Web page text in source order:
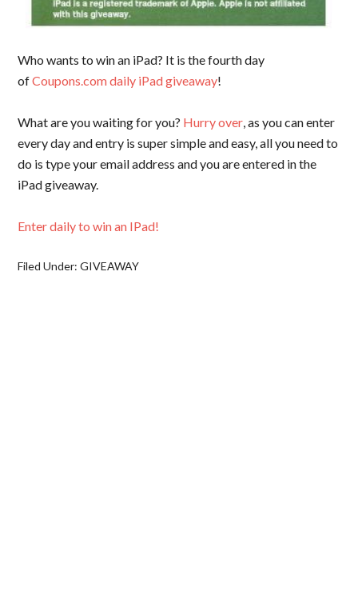
Who wants to win an iPad? It is the fourth day
ofCoupons.com daily iPad giveaway!
What are you waiting for you? Hurry over, as you can enter
every day and entry is super simple and easy, all you need to
do is type your email address and you are entered in the
iPad giveaway.
Enter daily to win an IPad!
Filed Under:GIVEAWAY